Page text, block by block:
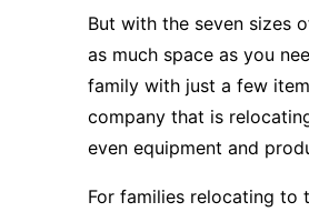
But with the seven sizes
as much space as you
family with just a few
company that is
even equipment and
For families relocating to